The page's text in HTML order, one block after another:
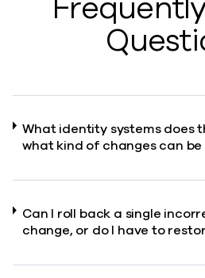
What identity systems does
what kind of changes can
Can I roll back a single
change, or do I have to